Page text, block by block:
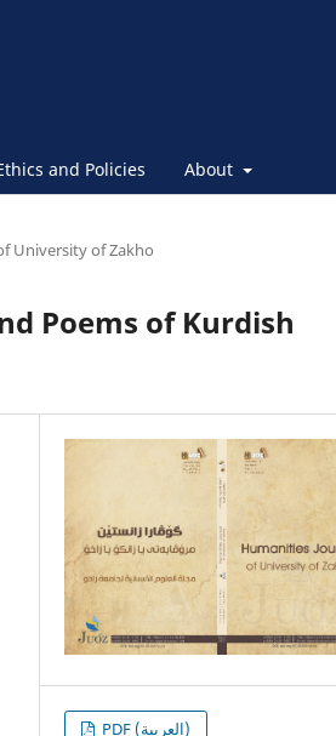
and Policies About
University of Zakho
Poems of Kurdish
PDF (العربية)